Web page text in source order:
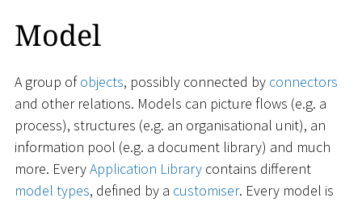
Model
A group ofobjects, possibly connected by connectors
and other relations. Models can picture flows (e.g. a
process), structures (e.g. an organisational unit), an
information pool (e.g. a document library) and much
more. EveryApplication Library contains different
model types, defined by a customiser. Every model is